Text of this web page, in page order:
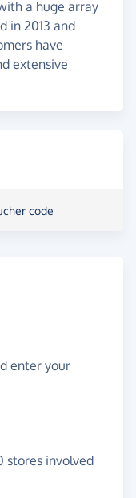
a huge array
in 2013 and
have
extensive
code
enter your
stores involved